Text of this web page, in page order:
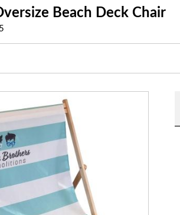
Beach Deck Chair